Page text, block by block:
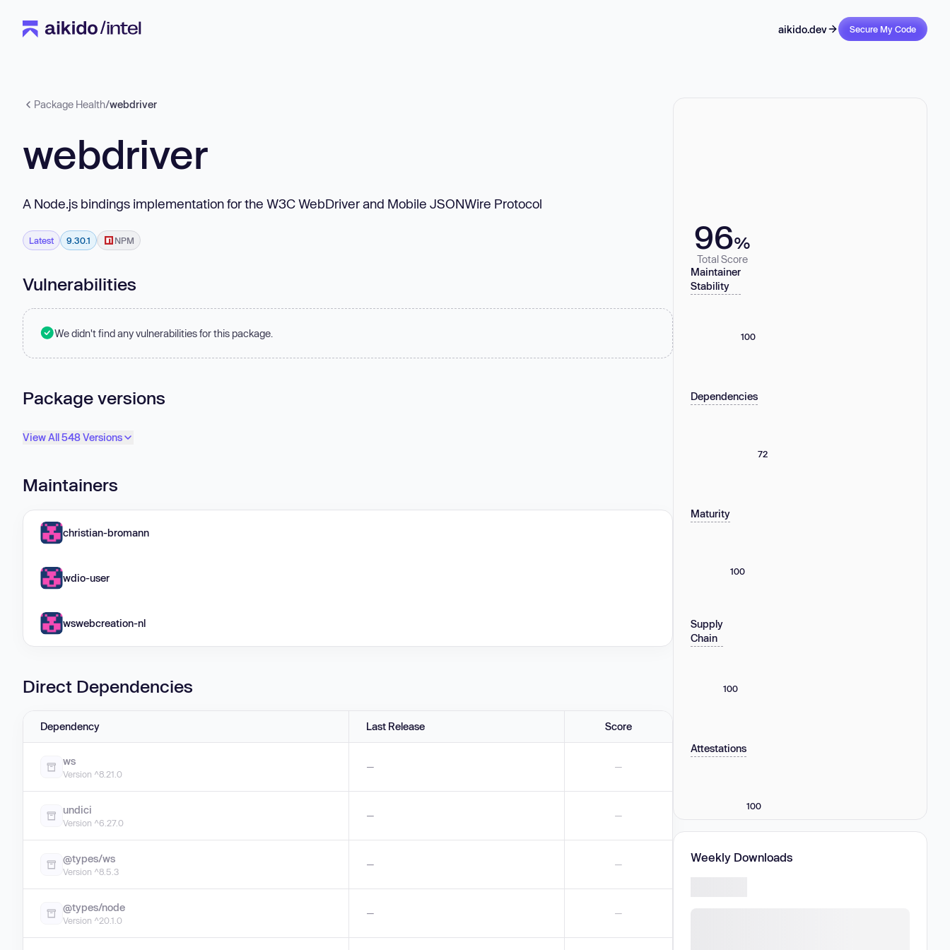
aikido.dev Secure My Code
Package Health/webdriver
webdriver
A Node.js bindings implementation for the W3C WebDriver and Mobile JSONWire Protocol
Latest 9.30.1 NPM
Vulnerabilities
We didn't find any vulnerabilities for this package.
Package versions
View All 548 Versions
Maintainers
christian-bromann
wdio-user
wswebcreation-nl
Direct Dependencies
Dependency Last Release Score
ws
Version ^8.21.0
— —
undici
Version ^6.27.0
— —
@types/ws
Version ^8.5.3
— —
@types/node
Version ^20.1.0
— —
96%
Total Score
Maintainer
Stability
100
Dependencies
72
Maturity
100
Supply
Chain
100
Attestations
100
Weekly Downloads